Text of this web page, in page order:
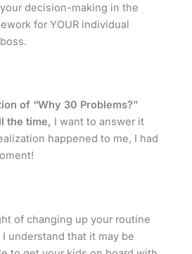
decision-making in the
for YOUR individual
of “Why 30 Problems?”
the time, I want to answer it
happened to me, I had
of changing up your routine
understand that it may be